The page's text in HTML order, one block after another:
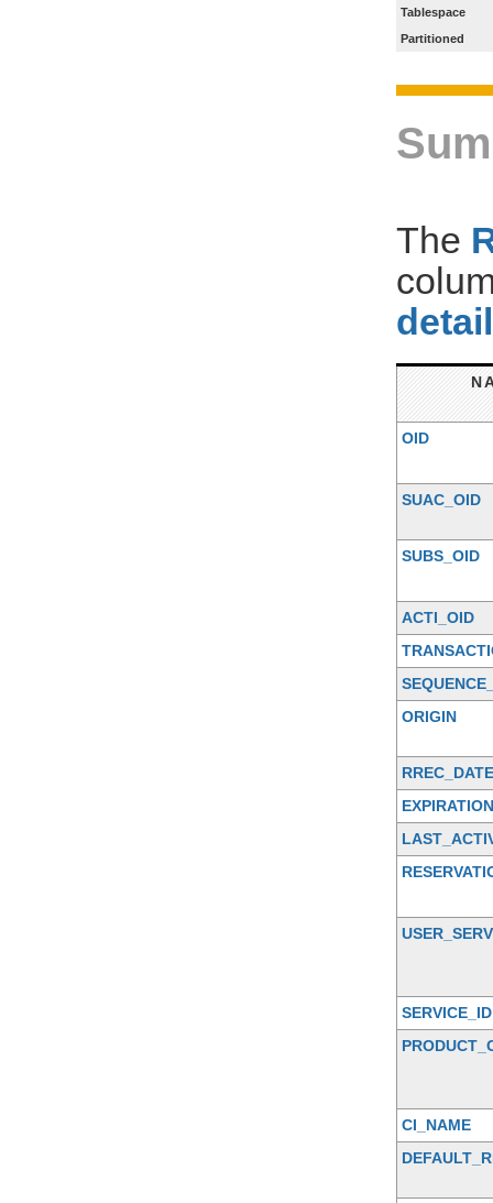
Tablespace
Partitioned
The
OID
SUAC_OID
SUBS_OID
ACTI_OID
ORIGIN
RREC_DATE
SERVICE_ID
CI_NAME